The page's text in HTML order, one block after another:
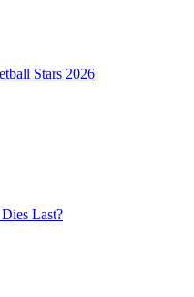
Stars 2026
Last?